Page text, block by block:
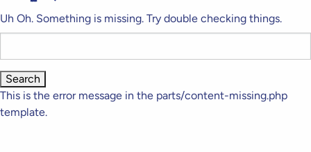
Uh Oh. Something is missing. Try double checking things.
for:
This is the error message in the parts/content-missing.php
template.